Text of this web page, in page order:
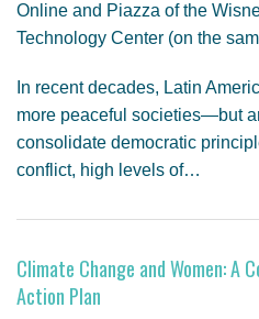
Online and Piazza of the
Technology Center (on the
In recent decades, Latin
more peaceful societies—but
consolidate democratic
conflict, high levels of…
Climate Change and Women: A
Action Plan